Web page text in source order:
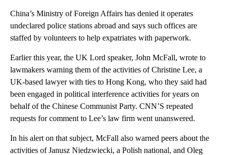
China’s Ministry of Foreign Affairs has denied it operates
undeclared police stations abroad and says such offices are
staffed by volunteers to help expatriates with paperwork.
Earlier this year, the UK Lord speaker, John McFall, wrote to
lawmakers warning them of the activities of Christine Lee, a
UK-based lawyer with ties to Hong Kong, who they said had
been engaged in political interference activities for years on
behalf of the Chinese Communist Party. CNN’S repeated
requests for comment to Lee’s law firm went unanswered.
In his alert on that subject, McFall also warned peers about the
activities of Janusz Niedzwiecki, a Polish national, and Oleg